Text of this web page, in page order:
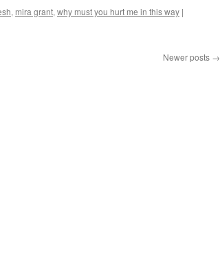
, mira grant, why must you hurt me in this way |
Newer posts →